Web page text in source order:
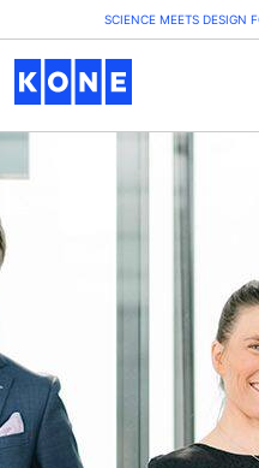
SCIENCE MEETS DESIGN